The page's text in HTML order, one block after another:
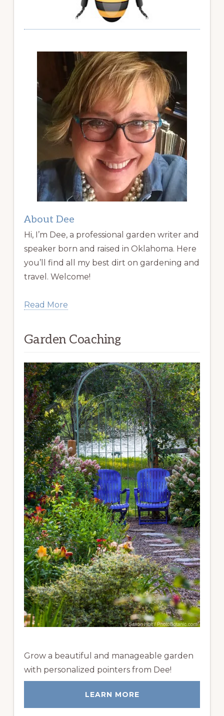
About Dee
Hi, I’m Dee, a professional garden writer and
speaker born and raised in Oklahoma. Here
you’ll find all my best dirt on gardening and
travel. Welcome!
Read More
Garden Coaching
Grow a beautiful and manageable garden
with personalized pointers from Dee!
LEARN MORE